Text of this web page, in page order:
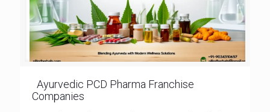
Ayurvedic PCD Pharma Franchise
Companies